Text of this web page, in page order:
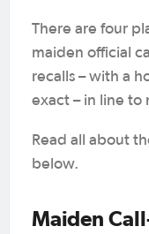
There are four
maiden official
recalls – with a
exact – in line to
Read all about
below.
Maiden